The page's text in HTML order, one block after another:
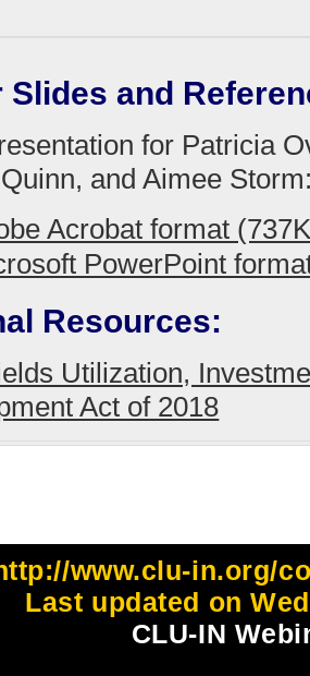
Slides and
for Patricia
and Aimee
Acrobat format
PowerPoint
Resources:
Utilization,
Act of 2018
www.clu-in.org/
Last updated on
CLU-IN